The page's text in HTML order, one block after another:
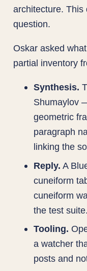
architecture. This
question.
Oskar asked
partial inventory
Synthesis.
Shumaylov
geometric
paragraph
linking the
Reply. A
cuneiform
cuneiform
the test
Tooling.
a watcher
posts and